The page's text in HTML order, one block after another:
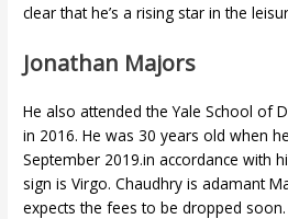
clear that he’s a rising star in the
Jonathan Majors
He also attended the Yale School of
in 2016. He was 30 years old when
September 2019.in accordance with
sign is Virgo. Chaudhry is adamant
expects the fees to be dropped